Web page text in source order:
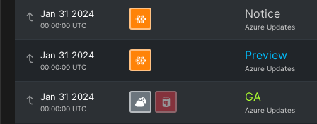
Jan 31 2024
00:00:00 UTC
Notice
Azure Updates
Jan 31 2024
00:00:00 UTC
Preview
Azure Updates
Jan 31 2024
00:00:00 UTC
GA
Azure Updates